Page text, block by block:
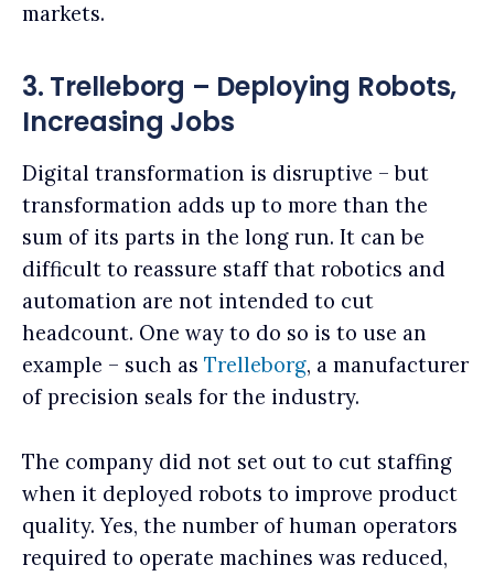
markets.
3. Trelleborg – Deploying Robots,
Increasing Jobs
Digital transformation is disruptive – but
transformation adds up to more than the
sum of its parts in the long run. It can be
difficult to reassure staff that robotics and
automation are not intended to cut
headcount. One way to do so is to use an
example – such as Trelleborg, a manufacturer
of precision seals for the industry.
The company did not set out to cut staffing
when it deployed robots to improve product
quality. Yes, the number of human operators
required to operate machines was reduced,